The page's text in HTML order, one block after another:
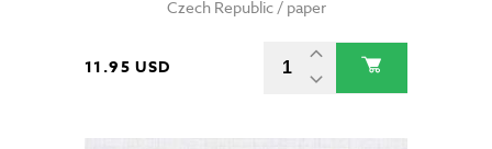
Czech Republic / paper
11.95 USD